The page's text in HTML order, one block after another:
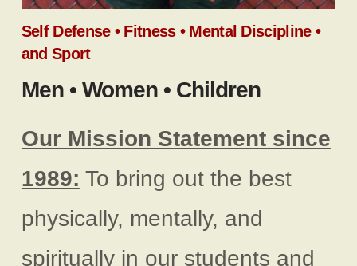
Self Defense • Fitness • Mental Discipline •
and Sport
Men • Women • Children
Our Mission Statement since
1989: To bring out the best
physically, mentally, and
spiritually in our students and